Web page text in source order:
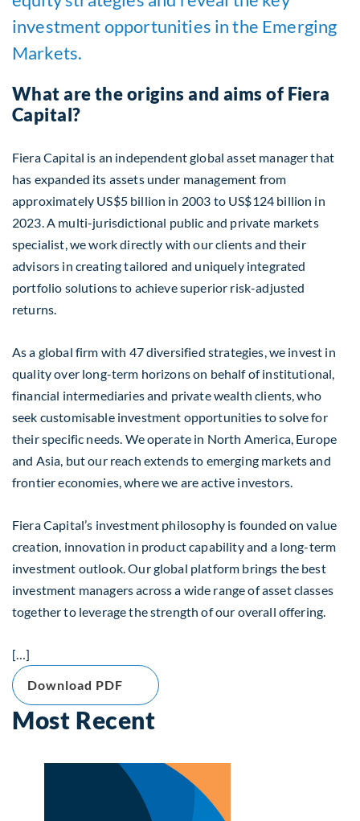
investment opportunities in the Emerging
Markets.
What are the origins and aims of Fiera
Capital?
Fiera Capital is an independent global asset manager that
has expanded its assets under management from
approximately US$5 billion in 2003 to US$124 billion in
2023.A multi-jurisdictional public and private markets
specialist, we work directly with our clients and their
advisors in creating tailored and uniquely integrated
portfolio solutions to achieve superior risk-adjusted
returns.
As a global firm with 47 diversified strategies, we invest in
quality over long-term horizons on behalf of institutional,
financial intermediaries and private wealth clients, who
seek customisable investment opportunities to solve for
their specific needs. We operate in North America, Europe
and Asia, but our reach extends to emerging markets and
frontier economies, where we are active investors.
Fiera Capital’s investment philosophy is founded on value
creation, innovation in product capability and a long-term
investment outlook. Our global platform brings the best
investment managers across a wide range of asset classes
together to leverage the strength of our overall offering.
[…]
Download PDF
Most Recent